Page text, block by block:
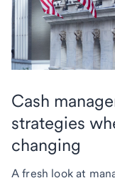
Cash
strategies
changing
A fresh look at